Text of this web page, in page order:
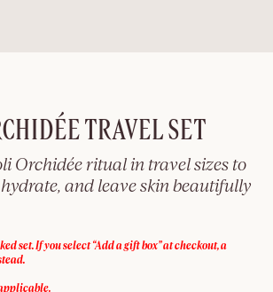
TRAVEL SET
Orchidée ritual in travel sizes to
and leave skin beautifully
set. If you select “Add a gift box” at checkout, a